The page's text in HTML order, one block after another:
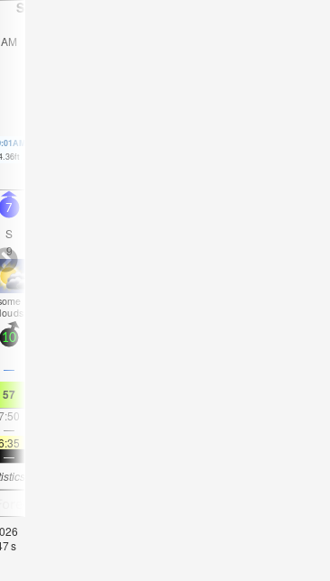
Saturday
AM
ft
7
S
9
10
—
57
—
—
for 07 Aug 1981-2005 – mean:
s